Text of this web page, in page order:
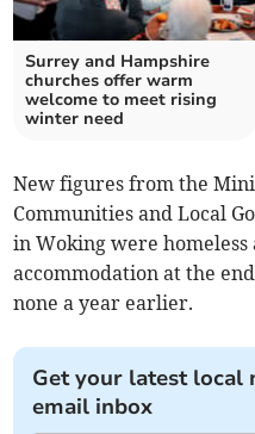
Surrey and Hampshire
churches offer warm
welcome to meet rising
winter need
New figures from the
Communities and Local
in Woking were
accommodation at the
none a year earlier.
Get your latest local
email inbox